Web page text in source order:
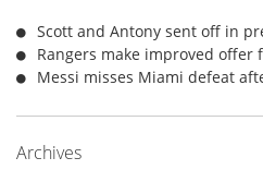
Scott and Antony sent off in
Rangers make improved offer
Messi misses Miami defeat
Archives